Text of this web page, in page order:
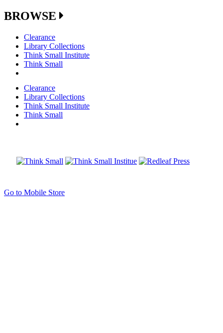
BROWSE
Clearance
Library Collections
Think Small Institute
Think Small
Clearance
Library Collections
Think Small Institute
Think Small
Go to Mobile Store